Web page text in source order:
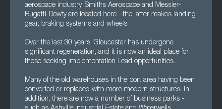
aerospace industry. Smiths Aerospace and Messier-
Bugatti-Dowty are located here - the latter makes landing
gear, braking systems and wheels.
Over the last 30 years, Gloucester has undergone
significant regeneration, and it is now an ideal place for
those seeking Implementation Lead opportunities.
Many of the old warehouses in the port area having been
converted or replaced with more modern structures. In
addition, there are now a number of business parks -